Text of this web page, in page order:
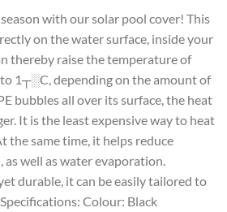
with our solar pool cover! This
on the water surface, inside your
thereby raise the temperature of
1┬░C, depending on the amount of
bubbles all over its surface, the heat
It is the least expensive way to heat
the same time, it helps reduce
well as water evaporation.
durable, it can be easily tailored to
Colour: Black